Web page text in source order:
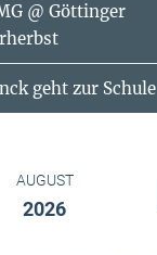
@ Göttinger
geht zur Schule
AUGUST
2026